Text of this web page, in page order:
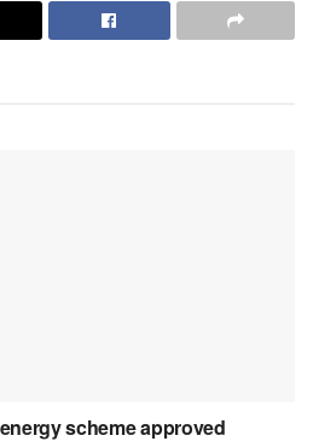
scheme approved